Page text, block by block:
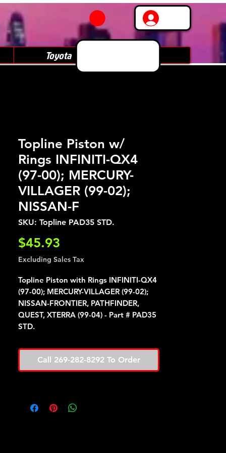
Toyota
Topline Piston w/
Rings INFINITI-QX4
(97-00); MERCURY-
VILLAGER (99-02);
NISSAN-F
SKU: Topline PAD35 STD.
$45.93
Excluding Sales Tax
Topline Piston with Rings INFINITI-QX4
(97-00); MERCURY-VILLAGER (99-02);
NISSAN-FRONTIER, PATHFINDER,
QUEST, XTERRA (99-04) - Part # PAD35
STD.
Call 269-282-8292 To Order